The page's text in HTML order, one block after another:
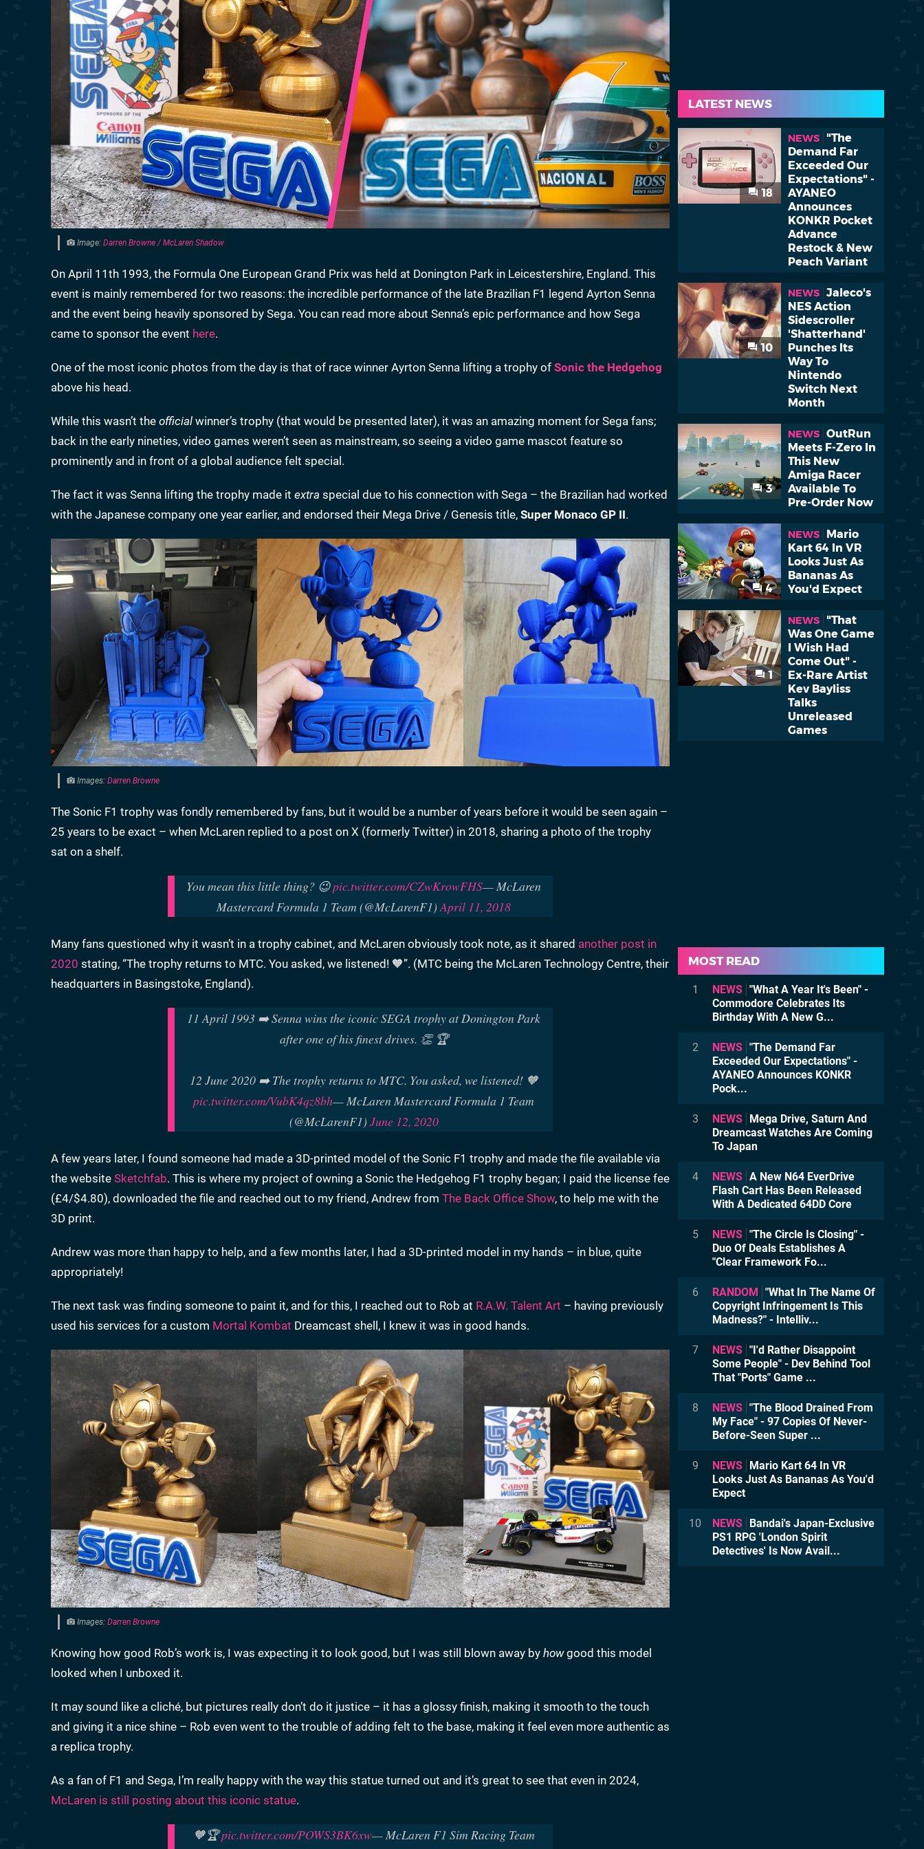
Image: Darren Browne / McLaren Shadow
On April 11th 1993, the Formula One European Grand Prix was held at Donington Park in Leicestershire, England. This
event is mainly remembered for two reasons: the incredible performance of the late Brazilian F1 legend Ayrton Senna
and the event being heavily sponsored by Sega. You can read more about Senna’s epic performance and how Sega
came to sponsor the event here.
One of the most iconic photos from the day is that of race winner Ayrton Senna lifting a trophy of Sonic the Hedgehog
above his head.
While this wasn’t the official winner’s trophy (that would be presented later), it was an amazing moment for Sega fans;
back in the early nineties, video games weren’t seen as mainstream, so seeing a video game mascot feature so
prominently and in front of a global audience felt special.
The fact it was Senna lifting the trophy made it extra special due to his connection with Sega – the Brazilian had worked
with the Japanese company one year earlier, and endorsed their Mega Drive / Genesis title, Super Monaco GP II.
Images: Darren Browne
The Sonic F1 trophy was fondly remembered by fans, but it would be a number of years before it would be seen again –
25 years to be exact – when McLaren replied to a post on X (formerly Twitter) in 2018, sharing a photo of the trophy
sat on a shelf.
You mean this little thing? 😉pic.twitter.com/CZwKrowFHS— McLaren
Mastercard Formula 1 Team (@McLarenF1)April 11, 2018
Many fans questioned why it wasn’t in a trophy cabinet, and McLaren obviously took note, as it shared another post in
2020 stating, “The trophy returns to MTC. You asked, we listened! 🧡”. (MTC being the McLaren Technology Centre, their
headquarters in Basingstoke, England).
11 April 1993 ➡️ Senna wins the iconic SEGA trophy at Donington Park
after one of his finest drives. 👏 🏆
12 June 2020 ➡️ The trophy returns to MTC. You asked, we listened! 🧡
pic.twitter.com/VubK4qz8bh— McLaren Mastercard Formula 1 Team
(@McLarenF1) June 12, 2020
A few years later, I found someone had made a 3D-printed model of the Sonic F1 trophy and made the file available via
the website Sketchfab. This is where my project of owning a Sonic the Hedgehog F1 trophy began; I paid the license fee
(£4/$4.80), downloaded the file and reached out to my friend, Andrew from The Back Office Show, to help me with the
3D print.
Andrew was more than happy to help, and a few months later, I had a 3D-printed model in my hands – in blue, quite
appropriately!
The next task was finding someone to paint it, and for this, I reached out to Rob at R.A.W. Talent Art – having previously
used his services for a custom Mortal Kombat Dreamcast shell, I knew it was in good hands.
Images: Darren Browne
Knowing how good Rob’s work is, I was expecting it to look good, but I was still blown away by howgood this model
looked when I unboxed it.
It may sound like a cliché, but pictures really don’t do it justice – it has a glossy finish, making it smooth to the touch
and giving it a nice shine – Rob even went to the trouble of adding felt to the base, making it feel even more authentic as
a replica trophy.
As a fan of F1 and Sega, I’m really happy with the way this statue turned out and it’s great to see that even in 2024,
McLaren is still posting about this iconic statue.
🧡🏆pic.twitter.com/POWS3BK6xw— McLaren F1 Sim Racing Team
LATEST NEWS
18
NEWS
"The
Demand Far
Exceeded Our
Expectations" -
AYANEO
Announces
KONKR Pocket
Advance
Restock & New
Peach Variant
10
NEWS Jaleco's
NES Action
Sidescroller
'Shatterhand'
Punches Its
Way To
Nintendo
Switch Next
Month
3
NEWS OutRun
Meets F-Zero In
This New
Amiga Racer
Available To
Pre-Order Now
4
NEWS
Mario
Kart 64 In VR
Looks Just As
Bananas As
You'd Expect
1
NEWS
"That
Was One Game
I Wish Had
Come Out" -
Ex-Rare Artist
Kev Bayliss
Talks
Unreleased
Games
MOST READ
1 NEWS "What A Year It's Been" -
Commodore Celebrates Its
Birthday With A New G...
2 NEWS "The Demand Far
Exceeded Our Expectations" -
AYANEO Announces KONKR
Pock...
3 NEWS Mega Drive, Saturn And
Dreamcast Watches Are Coming
To Japan
4 NEWS A New N64 EverDrive
Flash Cart Has Been Released
With A Dedicated 64DD Core
5 NEWS "The Circle Is Closing" -
Duo Of Deals Establishes A
"Clear Framework Fo...
6 RANDOM "What In The Name Of
Copyright Infringement Is This
Madness?" - Intelliv...
7 NEWS "I'd Rather Disappoint
Some People" - Dev Behind Tool
That "Ports" Game ...
8 NEWS "The Blood Drained From
My Face" - 97 Copies Of Never-
Before-Seen Super ...
9 NEWS Mario Kart 64 In VR
Looks Just As Bananas As You'd
Expect
10 NEWS Bandai's Japan-Exclusive
PS1 RPG 'London Spirit
Detectives' Is Now Avail...